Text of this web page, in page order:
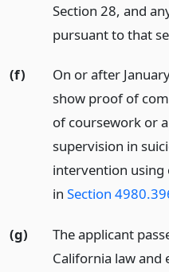
Section 28, and
pursuant to that
(f)
On or after
show proof of
of coursework or
supervision in
intervention using
in Section
(g)
The applicant
California law and